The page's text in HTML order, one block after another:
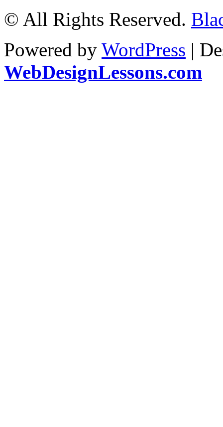
© All Rights Reserved.
Powered by WordPress |
WebDesignLessons.com